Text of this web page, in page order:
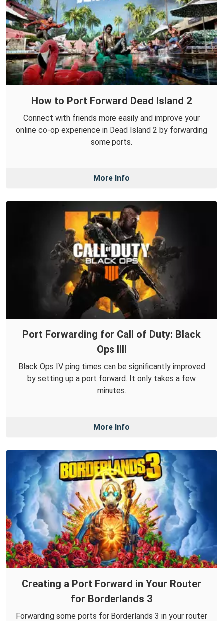
How to Port Forward Dead Island 2
Connect with friends more easily and improve your
online co-op experience in Dead Island 2 by forwarding
some ports.
More Info
Port Forwarding for Call of Duty: Black
Ops IIII
Black Ops IV ping times can be significantly improved
by setting up a port forward. It only takes a few
minutes.
More Info
Creating a Port Forward in Your Router
for Borderlands 3
Forwarding some ports for Borderlands 3 in your router